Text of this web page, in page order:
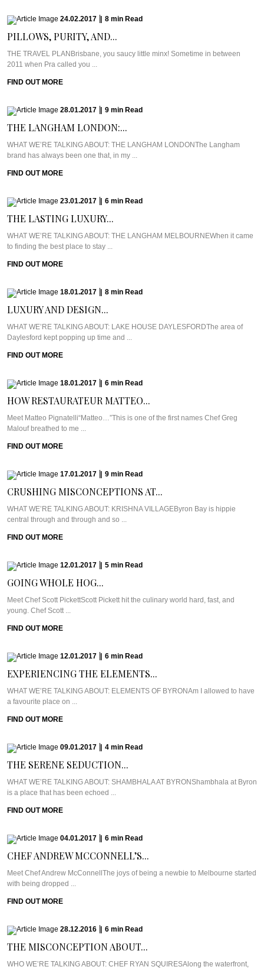
24.02.2017 8 min Read
PILLOWS, PURITY, AND...
THE TRAVEL PLANBrisbane, you saucy little minx! Sometime in between
2011 when Pra called you ...
FIND OUT MORE
28.01.2017 9 min Read
THE LANGHAM LONDON:...
WHAT WE’RE TALKING ABOUT: THE LANGHAM LONDONThe Langham
brand has always been one that, in my ...
FIND OUT MORE
23.01.2017 6 min Read
THE LASTING LUXURY...
WHAT WE’RE TALKING ABOUT: THE LANGHAM MELBOURNEWhen it came
to finding the best place to stay ...
FIND OUT MORE
18.01.2017 8 min Read
LUXURY AND DESIGN...
WHAT WE’RE TALKING ABOUT: LAKE HOUSE DAYLESFORDThe area of
Daylesford kept popping up time and ...
FIND OUT MORE
18.01.2017 6 min Read
HOW RESTAURATEUR MATTEO...
Meet Matteo Pignatelli“Matteo…”This is one of the first names Chef Greg
Malouf breathed to me ...
FIND OUT MORE
17.01.2017 9 min Read
CRUSHING MISCONCEPTIONS AT...
WHAT WE’RE TALKING ABOUT: KRISHNA VILLAGEByron Bay is hippie
central through and through and so ...
FIND OUT MORE
12.01.2017 5 min Read
GOING WHOLE HOG...
Meet Chef Scott PickettScott Pickett hit the culinary world hard, fast, and
young. Chef Scott ...
FIND OUT MORE
12.01.2017 6 min Read
EXPERIENCING THE ELEMENTS...
WHAT WE’RE TALKING ABOUT: ELEMENTS OF BYRONAm I allowed to have
a favourite place on ...
FIND OUT MORE
09.01.2017 4 min Read
THE SERENE SEDUCTION...
WHAT WE’RE TALKING ABOUT: SHAMBHALA AT BYRONShambhala at Byron
is a place that has been echoed ...
FIND OUT MORE
04.01.2017 6 min Read
CHEF ANDREW MCCONNELL’S...
Meet Chef Andrew McConnellThe joys of being a newbie to Melbourne started
with being dropped ...
FIND OUT MORE
28.12.2016 6 min Read
THE MISCONCEPTION ABOUT...
WHO WE’RE TALKING ABOUT: CHEF RYAN SQUIRESAlong the waterfront,